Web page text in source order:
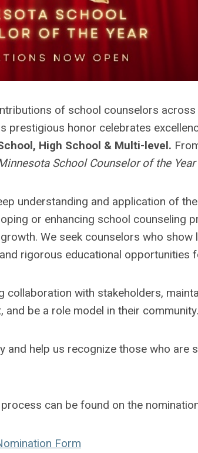
of school counselors
prestigious honor celebrates
High School & Multi-level.
School Counselor of the Year
understanding and application of
or enhancing school counseling
We seek counselors who show
rigorous educational opportunities
with stakeholders,
be a role model in their community.
and help us recognize those who are
can be found on the
Form